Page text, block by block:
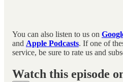
You can also listen to us on
and Apple Podcasts. If one of
service, be sure to rate us and
Watch this episode